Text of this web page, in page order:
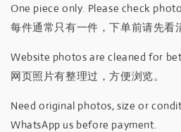
One piece only. Please check
每件通常只有一件，下单前请先看
Website photos are cleaned for
网页照片有整理过，方便浏览。
Need original photos, size or
WhatsApp us before payment.